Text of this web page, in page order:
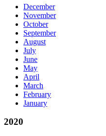
December
November
October
September
August
July
June
May
April
March
February
January
2020